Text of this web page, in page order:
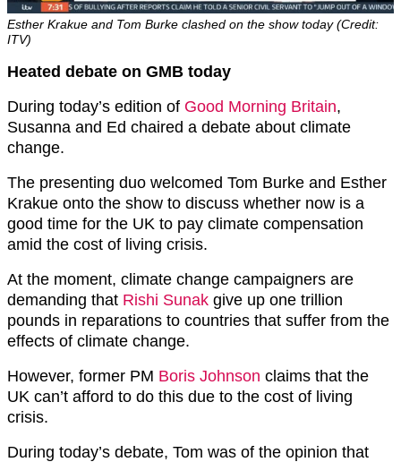
Esther Krakue and Tom Burke clashed on the show today (Credit:
ITV)
Heated debate on GMB today
During today’s edition of Good Morning Britain,
Susanna and Ed chaired a debate about climate
change.
The presenting duo welcomed Tom Burke and Esther
Krakue onto the show to discuss whether now is a
good time for the UK to pay climate compensation
amid the cost of living crisis.
At the moment, climate change campaigners are
demanding that Rishi Sunak give up one trillion
pounds in reparations to countries that suffer from the
effects of climate change.
However, former PM Boris Johnson claims that the
UK can’t afford to do this due to the cost of living
crisis.
During today’s debate, Tom was of the opinion that